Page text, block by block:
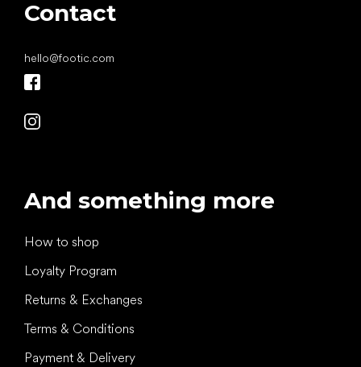
Contact
hello@footic.com
And something more
How to shop
Loyalty Program
Returns & Exchanges
Terms & Conditions
Payment & Delivery